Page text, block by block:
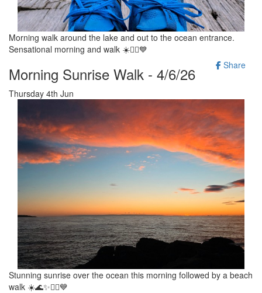
Morning walk around the lake and out to the ocean entrance.
Sensational morning and walk ☀️🚶‍♂️💙
Share
Morning Sunrise Walk - 4/6/26
Thursday 4th Jun
Stunning sunrise over the ocean this morning followed by a beach
walk ☀️🌊✨️🚶‍♂️💙